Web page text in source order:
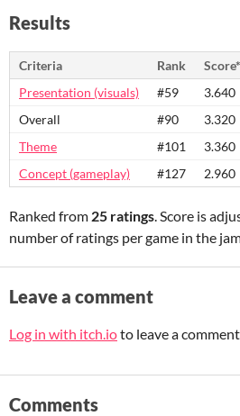
Results
Criteria Rank Score*
Presentation (visuals)
#59 3.640
Overall
#90 3.320
Theme
#101 3.360
Concept (gameplay)
#127 2.960
Ranked from 25 ratings. Score is
number of ratings per game in the
Leave a comment
Log in with itch.ioto leave a
Comments